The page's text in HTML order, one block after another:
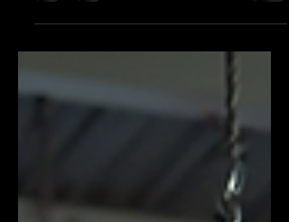
important it is to pick a place that fits
your goals, whether you want to get fit,
learn self-defense, or compete. Swinton
offers several options, but choosing the
best boxing gym requires a clear
understanding of what matters most.
I’m here to guide you through the
process with practical advice and
insider tips. What Makes the Best Boxing